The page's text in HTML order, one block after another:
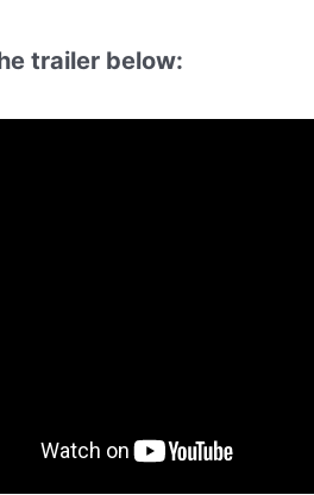
trailer below: